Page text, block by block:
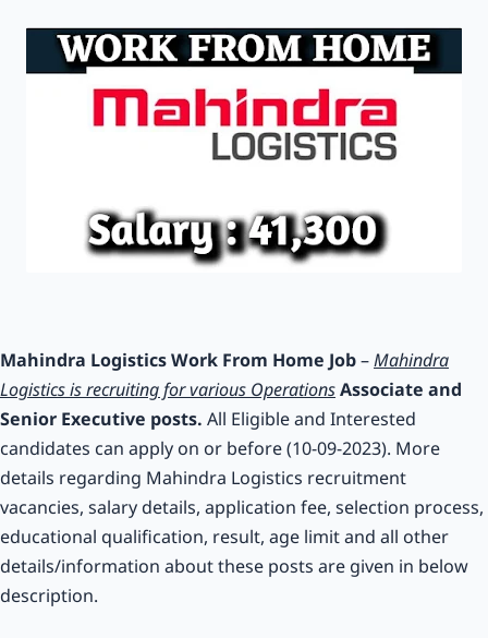
Mahindra Logistics Work From Home Job–Mahindra
Logistics is recruiting for various OperationsAssociate and
Senior Executive posts. All Eligible and Interested
candidates can apply on or before (10-09-2023). More
details regarding Mahindra Logistics recruitment
vacancies, salary details, application fee, selection process,
educational qualification, result, age limit and all other
details/information about these posts are given in below
description.